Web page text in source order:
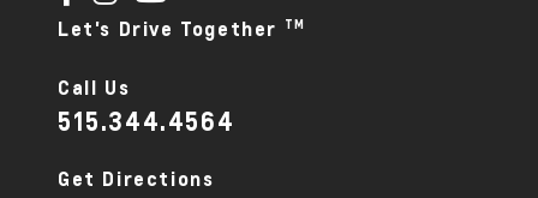
Let's Drive Together TM
Call Us
515.344.4564
Get Directions